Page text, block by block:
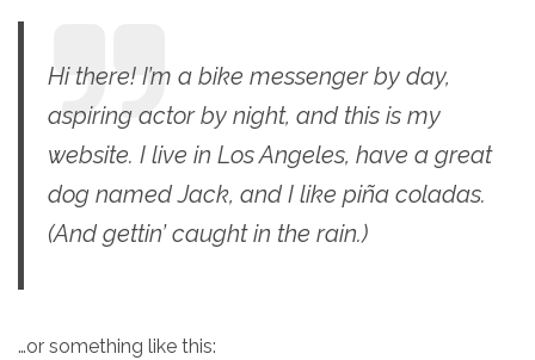
Hi there! I’m a bike messenger by day,
aspiring actor by night, and this is my
website. I live in Los Angeles, have a great
dog named Jack, and I like piña coladas.
(And gettin’ caught in the rain.)
…or something like this: